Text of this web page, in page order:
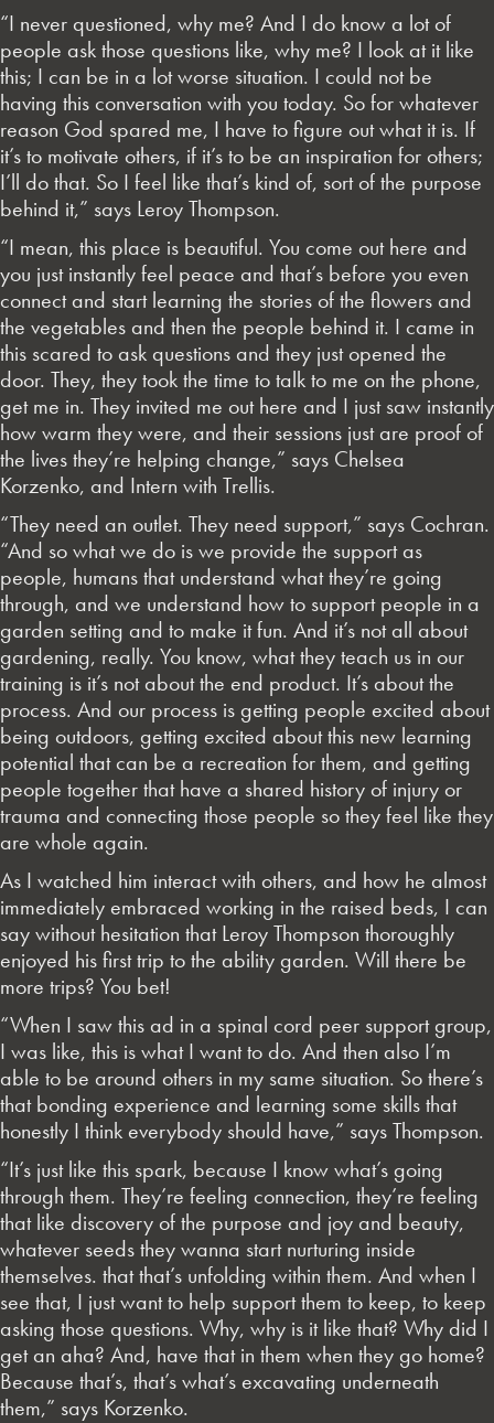
“I never questioned, why me? And I do know a lot of
people ask those questions like, why me? I look at it like
this; I can be in a lot worse situation. I could not be
having this conversation with you today. So for whatever
reason God spared me, I have to figure out what it is. If
it’s to motivate others, if it’s to be an inspiration for others;
I’ll do that. So I feel like that’s kind of, sort of the purpose
behind it,” says Leroy Thompson.
“I mean, this place is beautiful. You come out here and
you just instantly feel peace and that’s before you even
connect and start learning the stories of the flowers and
the vegetables and then the people behind it. I came in
this scared to ask questions and they just opened the
door. They, they took the time to talk to me on the phone,
get me in. They invited me out here and I just saw instantly
how warm they were, and their sessions just are proof of
the lives they’re helping change,” says Chelsea
Korzenko, and Intern with Trellis.
“They need an outlet. They need support,” says Cochran.
“And so what we do is we provide the support as
people, humans that understand what they’re going
through, and we understand how to support people in a
garden setting and to make it fun. And it’s not all about
gardening, really. You know, what they teach us in our
training is it’s not about the end product. It’s about the
process. And our process is getting people excited about
being outdoors, getting excited about this new learning
potential that can be a recreation for them, and getting
people together that have a shared history of injury or
trauma and connecting those people so they feel like they
are whole again.
As I watched him interact with others, and how he almost
immediately embraced working in the raised beds, I can
say without hesitation that Leroy Thompson thoroughly
enjoyed his first trip to the ability garden. Will there be
more trips? You bet!
“When I saw this ad in a spinal cord peer support group,
I was like, this is what I want to do. And then also I’m
able to be around others in my same situation. So there’s
that bonding experience and learning some skills that
honestly I think everybody should have,” says Thompson.
“It’s just like this spark, because I know what’s going
through them. They’re feeling connection, they’re feeling
that like discovery of the purpose and joy and beauty,
whatever seeds they wanna start nurturing inside
themselves. that that’s unfolding within them. And when I
see that, I just want to help support them to keep, to keep
asking those questions. Why, why is it like that? Why did I
get an aha? And, have that in them when they go home?
Because that’s, that’s what’s excavating underneath
them,” says Korzenko.